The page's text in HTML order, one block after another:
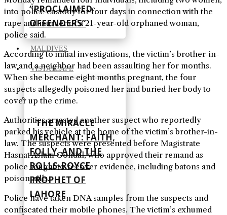
“PROCLAIMED
OFFENDERS”
MALDIVES
VISTASCAPE
THE MIRACLE
MERCHANT: FAITH,
FOLLY, AND THE
ROLLS-ROYCE
PROPHET OF
LAHORE
into police custody for four days in connection with the
rape and murder of a 21-year-old orphaned woman,
police said.
According to initial investigations, the victim’s brother-in-
law and a neighbor had been assaulting her for months.
When she became eight months pregnant, the four
suspects allegedly poisoned her and buried her body to
cover up the crime.
Authorities arrested another suspect who reportedly
parked his vehicle at the home of the victim’s brother-in-
law. The suspects were presented before Magistrate
Hasnat Aslam Gondal, who approved their remand as
police sought to recover evidence, including batons and
poison pills.
Police have taken DNA samples from the suspects and
confiscated their mobile phones. The victim’s exhumed